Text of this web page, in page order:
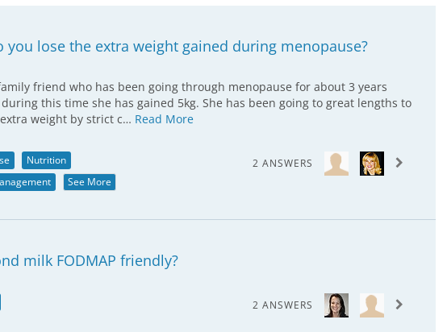
you lose the extra weight gained during menopause?
friend who has been going through menopause for about 3 years
this time she has gained 5kg. She has been going to great lengths to
weight by strict c… Read More
Nutrition
See More
2 ANSWERS
milk FODMAP friendly?
2 ANSWERS